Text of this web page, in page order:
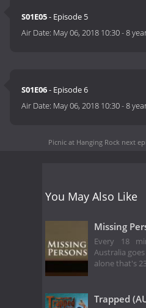
S01E05- Episode 5
Air Date: May 06, 2018 10:30-8
S01E06- Episode 6
Air Date: May 06, 2018 10:30-8
Picnic at Hanging Rock next
You May Also Like
Missing
Every 18
Australia
alone that's
Trapped